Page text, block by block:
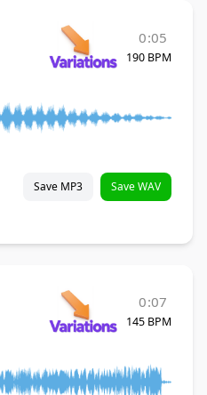
0:05
190 BPM
Save MP3 Save WAV
0:07
145 BPM